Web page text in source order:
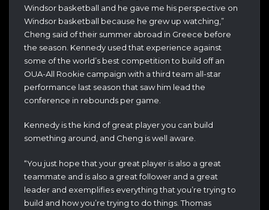
Windsor basketball and he gave me his perspective on
Windsor basketball because he grew up watching,”
Cheng said of their summer abroad in Greece before
the season. Kennedy used that experience against
some of the world’s best competition to build off an
OUA-All Rookie campaign with a third team all-star
performance last season that saw him lead the
conference in rebounds per game.
Kennedy is the kind of great player you can build
something around, and Cheng is well aware.
“You just hope that your great player is also a great
teammate and is also a great follower and a great
leader and exemplifies everything that you’re trying to
build and how you’re trying to do things. Thomas